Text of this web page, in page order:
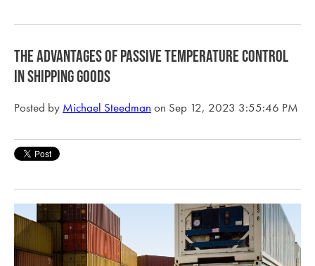
The Advantages of Passive Temperature Control
in Shipping Goods
Posted by Michael Steedman on Sep 12, 2023 3:55:46 PM